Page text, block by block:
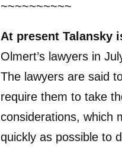
~~~~~~~~~~
At present Talansky
Olmert’s lawyers in
The lawyers are said
require them to take
considerations, which
quickly as possible to